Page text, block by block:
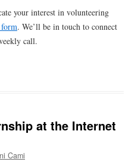
your interest in volunteering
. We’ll be in touch to connect
call.
at the Internet
Cami